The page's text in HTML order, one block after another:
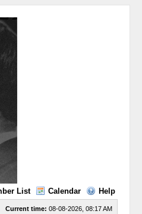
List Calendar Help
Current time: 08-08-2026, 08:17 AM